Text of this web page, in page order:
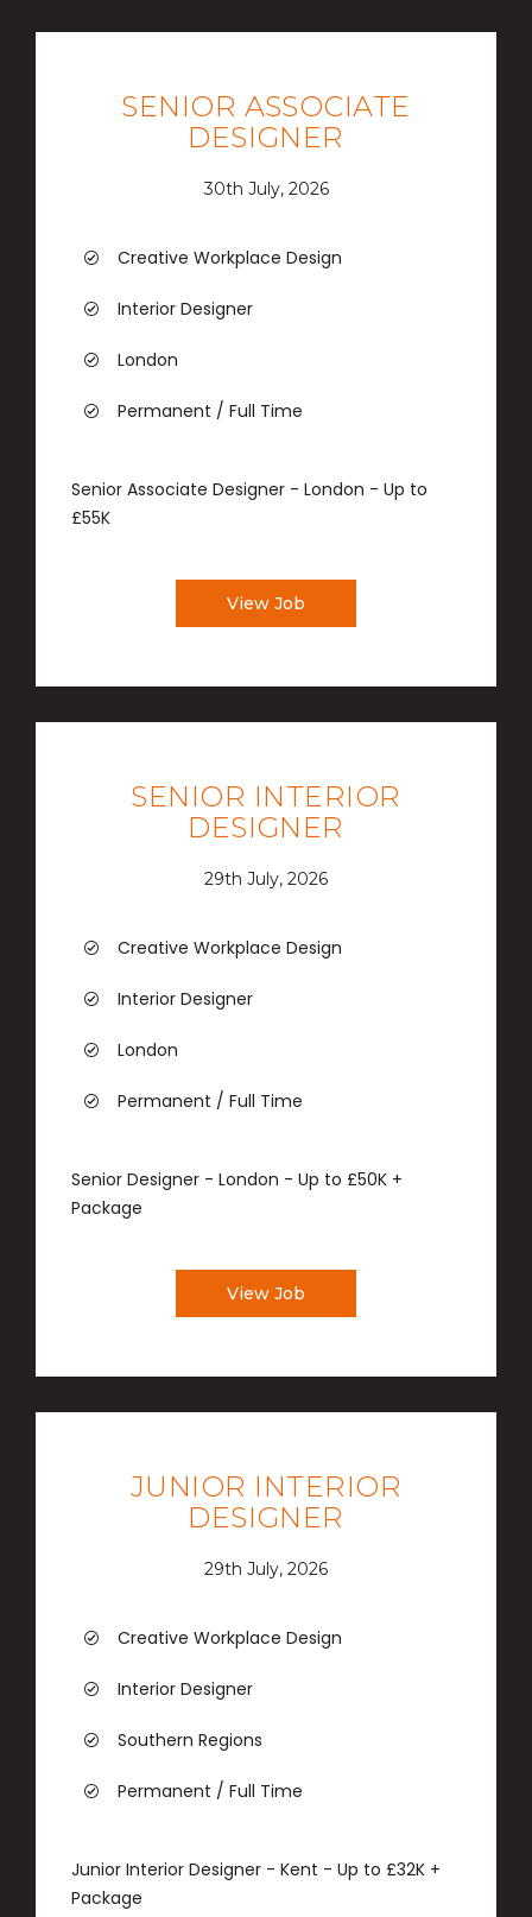
SENIOR ASSOCIATE
DESIGNER
30th July, 2026
Creative Workplace Design
Interior Designer
London
Permanent / Full Time
Senior Associate Designer - London - Up to
£55K
View Job
SENIOR INTERIOR
DESIGNER
29th July, 2026
Creative Workplace Design
Interior Designer
London
Permanent / Full Time
Senior Designer - London - Up to £50K +
Package
View Job
JUNIOR INTERIOR
DESIGNER
29th July, 2026
Creative Workplace Design
Interior Designer
Southern Regions
Permanent / Full Time
Junior Interior Designer - Kent - Up to £32K +
Package